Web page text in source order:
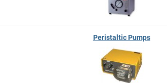
Peristaltic Pumps